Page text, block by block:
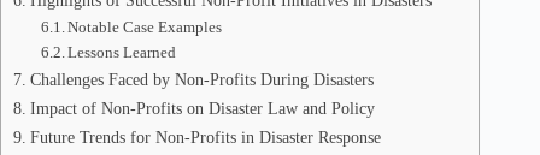
Notable Case Examples
Lessons Learned
Challenges Faced by Non-Profits During Disasters
Impact of Non-Profits on Disaster Law and Policy
Future Trends for Non-Profits in Disaster Response